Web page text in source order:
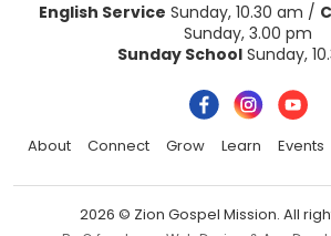
English Service Sunday, 10.30 am /
Sunday, 3.00 pm
Sunday SchoolSunday,
About Connect Grow Learn Events
2026 © Zion Gospel Mission. All